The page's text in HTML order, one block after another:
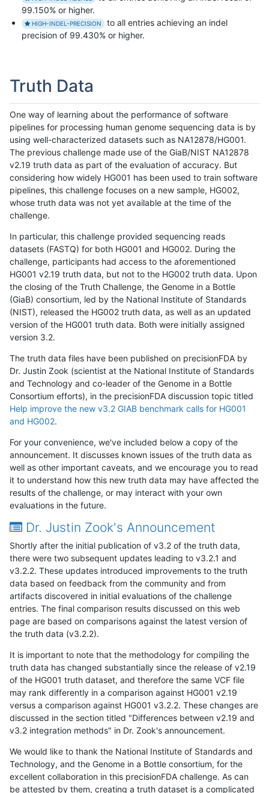
99.150% or higher.
HIGH-INDEL-PRECISION
to all entries achieving an indel
precision of 99.430% or higher.
Truth Data
One way of learning about the performance of software
pipelines for processing human genome sequencing data is by
using well-characterized datasets such as NA12878/HG001.
The previous challenge made use of the GiaB/NIST NA12878
v2.19 truth data as part of the evaluation of accuracy. But
considering how widely HG001 has been used to train software
pipelines, this challenge focuses on a new sample, HG002,
whose truth data was not yet available at the time of the
challenge.
In particular, this challenge provided sequencing reads
datasets (FASTQ) for both HG001 and HG002. During the
challenge, participants had access to the aforementioned
HG001 v2.19 truth data, but not to the HG002 truth data. Upon
the closing of the Truth Challenge, the Genome in a Bottle
(GiaB) consortium, led by the National Institute of Standards
(NIST), released the HG002 truth data, as well as an updated
version of the HG001 truth data. Both were initially assigned
version 3.2.
The truth data files have been published on precisionFDA by
Dr. Justin Zook (scientist at the National Institute of Standards
and Technology and co-leader of the Genome in a Bottle
Consortium efforts), in the precisionFDA discussion topic titled
Help improve the new v3.2 GIAB benchmark calls for HG001
and HG002.
For your convenience, we've included below a copy of the
announcement. It discusses known issues of the truth data as
well as other important caveats, and we encourage you to read
it to understand how this new truth data may have affected the
results of the challenge, or may interact with your own
evaluations in the future.
Dr. Justin Zook's Announcement
Shortly after the initial publication of v3.2 of the truth data,
there were two subsequent updates leading to v3.2.1 and
v3.2.2. These updates introduced improvements to the truth
data based on feedback from the community and from
artifacts discovered in initial evaluations of the challenge
entries. The final comparison results discussed on this web
page are based on comparisons against the latest version of
the truth data (v3.2.2).
It is important to note that the methodology for compiling the
truth data has changed substantially since the release of v2.19
of the HG001 truth dataset, and therefore the same VCF file
may rank differently in a comparison against HG001 v2.19
versus a comparison against HG001 v3.2.2. These changes are
discussed in the section titled "Differences between v2.19 and
v3.2 integration methods" in Dr. Zook's announcement.
We would like to thank the National Institute of Standards and
Technology, and the Genome in a Bottle consortium, for the
excellent collaboration in this precisionFDA challenge. As can
be attested by them, creating a truth dataset is a complicated